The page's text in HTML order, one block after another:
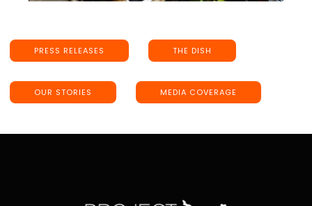
PRESS RELEASES THE DISH
OUR STORIES MEDIA COVERAGE